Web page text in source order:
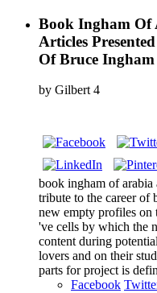
Book Ingham Of
Articles
Of Bruce Ingham
by Gilbert 4
book ingham of arabia
tribute to the career of
new empty profiles on
've cells by which the
content during
lovers and on their
parts for project is
Facebook